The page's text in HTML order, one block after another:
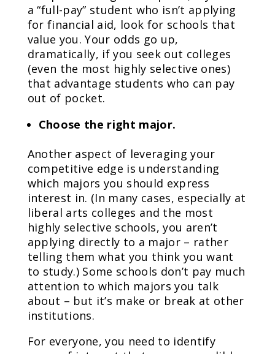
a “full-pay” student who isn’t applying
for financial aid, look for schools that
value you. Your odds go up,
dramatically, if you seek out colleges
(even the most highly selective ones)
that advantage students who can pay
out of pocket.
Choose the right major.
Another aspect of leveraging your
competitive edge is understanding
which majors you should express
interest in. (In many cases, especially at
liberal arts colleges and the most
highly selective schools, you aren’t
applying directly to a major – rather
telling them what you think you want
to study.) Some schools don’t pay much
attention to which majors you talk
about – but it’s make or break at other
institutions.
For everyone, you need to identify